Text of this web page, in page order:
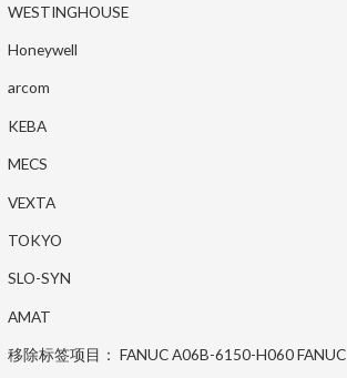
WESTINGHOUSE
Honeywell
arcom
KEBA
MECS
VEXTA
TOKYO
SLO-SYN
AMAT
移除标签项目： FANUC A06B-6150-H060 FANUC